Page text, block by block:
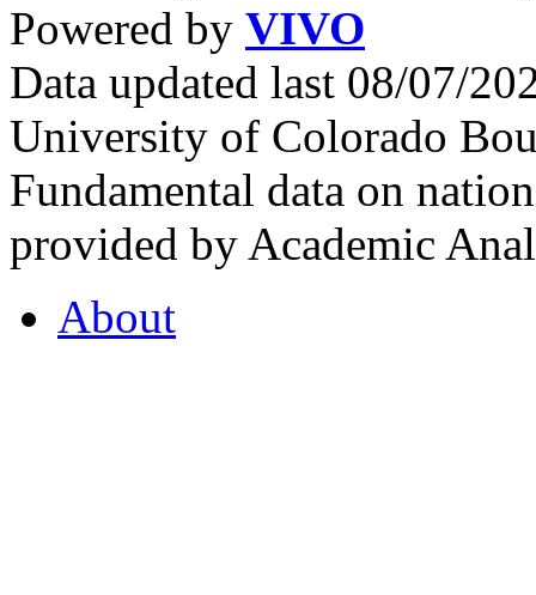
Powered by VIVO
Data updated last 08/07/
University of Colorado
Fundamental data on
provided by Academic
About